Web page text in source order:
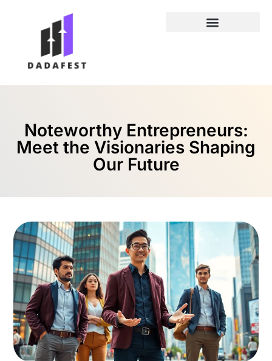
Noteworthy Entrepreneurs:
Meet the Visionaries Shaping
Our Future